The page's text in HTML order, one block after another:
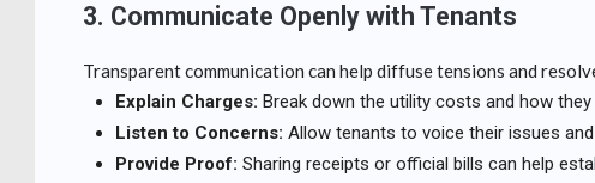
3. Communicate Openly with Tenants
Transparent communication can help diffuse tensions and
Explain Charges: Break down the utility costs and how
Listen to Concerns: Allow tenants to voice their issues
Provide Proof: Sharing receipts or official bills can help